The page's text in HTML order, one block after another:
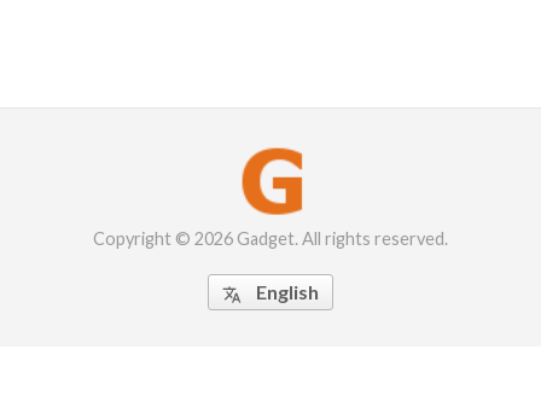
Copyright © 2026 Gadget. All rights reserved.
 English